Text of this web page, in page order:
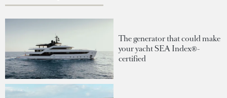
The generator that could make
your yacht SEA Index®-
certified